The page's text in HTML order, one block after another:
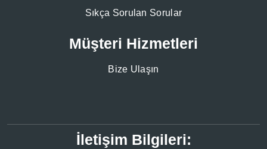
Sıkça Sorulan Sorular
Müşteri Hizmetleri
Bize Ulaşın
İletişim Bilgileri: